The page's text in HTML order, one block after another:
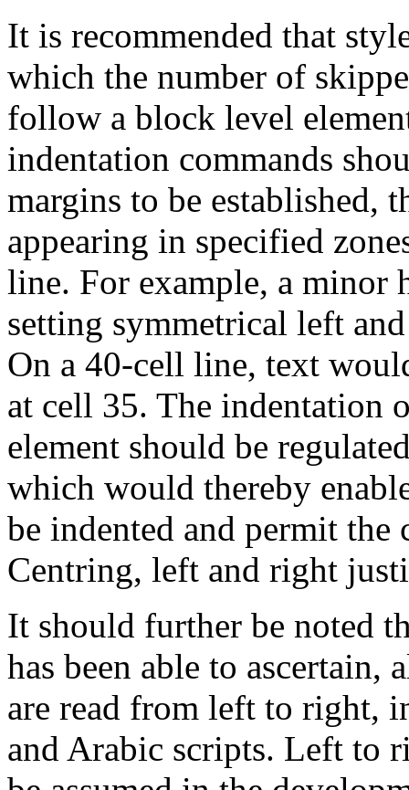
It is recommended that
which the number of
follow a block level
indentation commands
margins to be established,
appearing in specified
line. For example, a minor
setting symmetrical left
On a 40-cell line, text
at cell 35. The indentation
element should be
which would thereby
be indented and permit
Centring, left and right
It should further be noted
has been able to
are read from left to right,
and Arabic scripts. Left to